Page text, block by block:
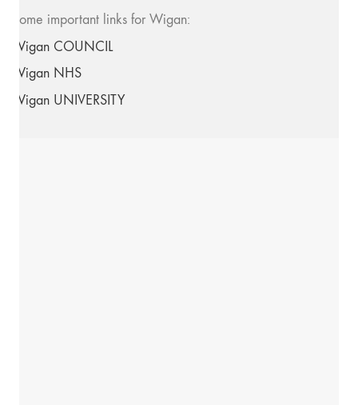
Some important links for Wigan:
Wigan COUNCIL
Wigan NHS
Wigan UNIVERSITY